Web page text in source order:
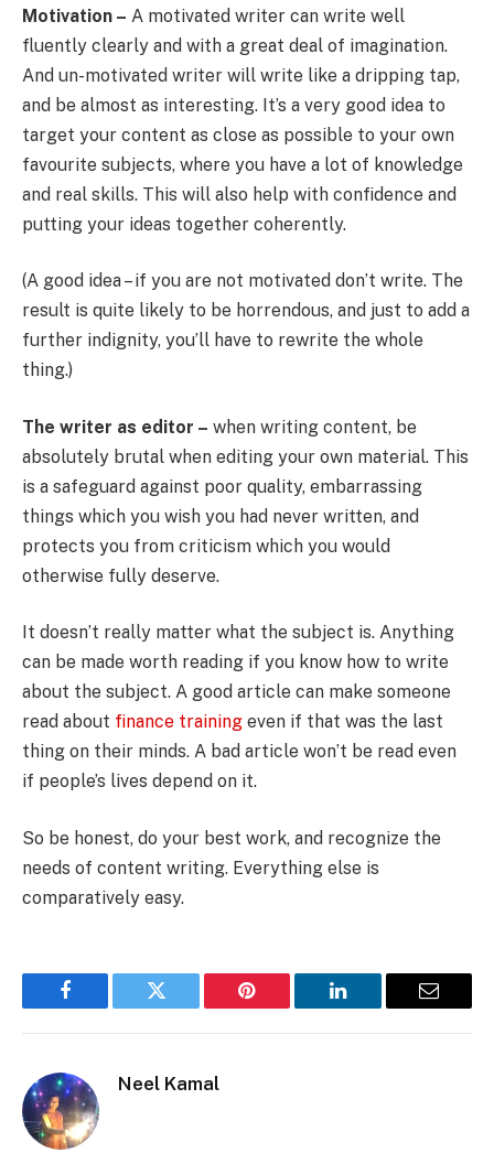
Motivation – A motivated writer can write well
fluently clearly and with a great deal of imagination.
And un-motivated writer will write like a dripping tap,
and be almost as interesting. It’s a very good idea to
target your content as close as possible to your own
favourite subjects, where you have a lot of knowledge
and real skills. This will also help with confidence and
putting your ideas together coherently.
(A good idea – if you are not motivated don’t write. The
result is quite likely to be horrendous, and just to add a
further indignity, you’ll have to rewrite the whole
thing.)
The writer as editor – when writing content, be
absolutely brutal when editing your own material. This
is a safeguard against poor quality, embarrassing
things which you wish you had never written, and
protects you from criticism which you would
otherwise fully deserve.
It doesn’t really matter what the subject is. Anything
can be made worth reading if you know how to write
about the subject. A good article can make someone
read about finance training even if that was the last
thing on their minds. A bad article won’t be read even
if people’s lives depend on it.
So be honest, do your best work, and recognize the
needs of content writing. Everything else is
comparatively easy.
Facebook Twitter Pinterest LinkedIn Email
Neel Kamal